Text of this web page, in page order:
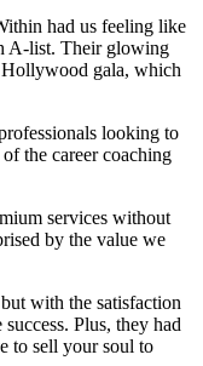
had us feeling like
A-list. Their glowing
Hollywood gala, which
looking to
the career coaching
services without
by the value we
with the satisfaction
Plus, they had
to sell your soul to